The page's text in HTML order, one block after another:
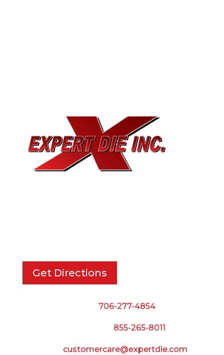
Get Directions
706-277-4854
855-265-8011
customercare@expertdie.com